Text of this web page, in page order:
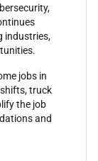
industries,
jobs in
truck
the job
and